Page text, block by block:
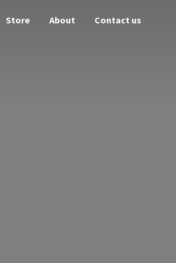
Store About Contact us